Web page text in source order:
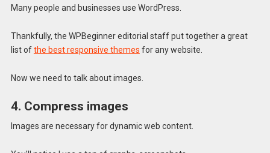
Many people and businesses use WordPress.
Thankfully, the WPBeginner editorial staff put together a great
list ofthe best responsive themes for any website.
Now we need to talk about images.
4. Compress images
Images are necessary for dynamic web content.